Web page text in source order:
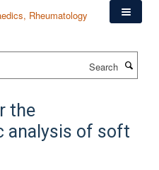
the
analysis of soft